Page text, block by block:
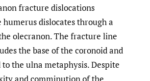
fracture dislocations
dislocates through a
olecranon. The fracture line
the base of the coronoid and
the ulna metaphysis. Despite